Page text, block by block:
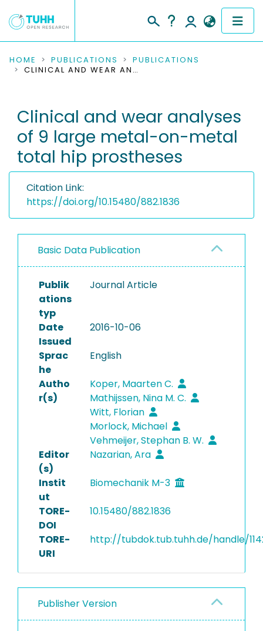
COMMUNITIES & COLLECTIONS
RESEARCH DATA
PEOPLE
INSTITUTIONS
PROJECTS
HOME PUBLICATIONS
PUBLICATIONS
CLINICAL AND WEAR ANALYSES OF 9 LARGE METAL-ON-METAL TOTAL HIP PROSTHESES
Clinical and wear analyses
of 9 large metal-on-metal
total hip prostheses
Citation Link:
https://doi.org/10.15480/882.1836
Basic Data Publication
Publik
ations
typ
Journal Article
Date
Issued
2016-10-06
Sprac
he
English
Autho
r(s)
Koper, Maarten C.
Mathijssen, Nina M. C.
Witt, Florian
Morlock, Michael
Vehmeijer, Stephan B. W.
Editor
(s)
Nazarian, Ara
Instit
ut
Biomechanik M-3
TORE-
DOI
10.15480/882.1836
TORE-
URI
http://tubdok.tub.tuhh.de/handle/
Publisher Version